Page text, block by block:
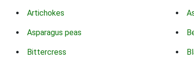
Artichokes
Asparagus peas
Bittercress